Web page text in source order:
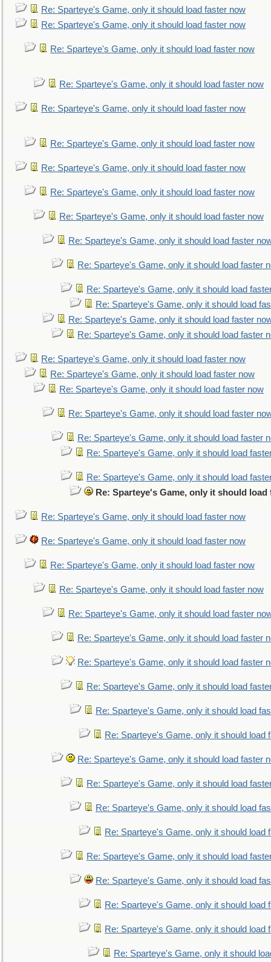
Re: Sparteye's Game, only it should load faster now
Re: Sparteye's Game, only it should load faster now
Re: Sparteye's Game, only it should load faster now
Re: Sparteye's Game, only it should load faster now
Re: Sparteye's Game, only it should load faster now
Re: Sparteye's Game, only it should load faster now
Re: Sparteye's Game, only it should load faster now
Re: Sparteye's Game, only it should load faster now
Re: Sparteye's Game, only it should load faster now
Re: Sparteye's Game, only it should load faster
Re: Sparteye's Game, only it should load faster
Re: Sparteye's Game, only it should load
Re: Sparteye's Game, only it should load
Re: Sparteye's Game, only it should load faster
Re: Sparteye's Game, only it should load faster
Re: Sparteye's Game, only it should load faster now
Re: Sparteye's Game, only it should load faster now
Re: Sparteye's Game, only it should load faster now
Re: Sparteye's Game, only it should load faster
Re: Sparteye's Game, only it should load faster
Re: Sparteye's Game, only it should load
Re: Sparteye's Game, only it should load
Re: Sparteye's Game, only it should load
Re: Sparteye's Game, only it should load faster now
Re: Sparteye's Game, only it should load faster now
Re: Sparteye's Game, only it should load faster now
Re: Sparteye's Game, only it should load faster now
Re: Sparteye's Game, only it should load faster
Re: Sparteye's Game, only it should load faster
Re: Sparteye's Game, only it should load faster
Re: Sparteye's Game, only it should load
Re: Sparteye's Game, only it should load
Re: Sparteye's Game, only it should load
Re: Sparteye's Game, only it should load faster
Re: Sparteye's Game, only it should load
Re: Sparteye's Game, only it should load
Re: Sparteye's Game, only it should load
Re: Sparteye's Game, only it should load
Re: Sparteye's Game, only it should load
Re: Sparteye's Game, only it should load
Re: Sparteye's Game, only it should load
Re: Sparteye's Game, only it should